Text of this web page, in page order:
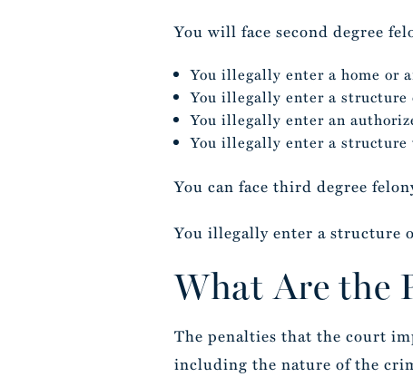
You will face second degree
You illegally enter a home or
You illegally enter a
You illegally enter an
You illegally enter a
You can face third degree
You illegally enter a structure
What Are the
The penalties that the court
including the nature of the